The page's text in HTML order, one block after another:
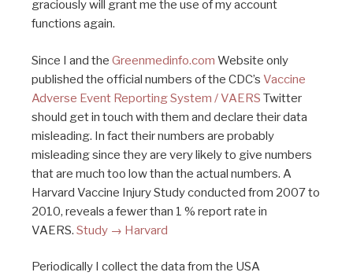
graciously will grant me the use of my account
functions again.
Since I and the Greenmedinfo.com Website only
published the official numbers of the CDC’s Vaccine
Adverse Event Reporting System / VAERS Twitter
should get in touch with them and declare their data
misleading. In fact their numbers are probably
misleading since they are very likely to give numbers
that are much too low than the actual numbers. A
Harvard Vaccine Injury Study conducted from 2007 to
2010, reveals a fewer than 1 % report rate in
VAERS. Study → Harvard
Periodically I collect the data from the USA